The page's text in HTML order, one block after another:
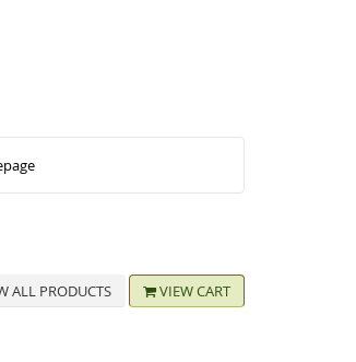
ALL PRODUCTS VIEW CART